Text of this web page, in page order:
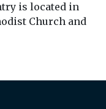
is located in
Church and